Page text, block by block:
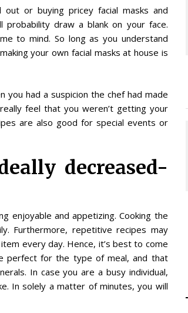
or buying pricey facial masks and
draw a blank on your face.
to mind. So long as you understand
your own facial masks at house is
you had a suspicion the chef had made
feel that you weren’t getting your
are also good for special events or
decreased-
enjoyable and appetizing. Cooking the
Furthermore, repetitive recipes may
every day. Hence, it’s best to come
perfect for the type of meal, and that
In case you are a busy individual,
In solely a matter of minutes, you will